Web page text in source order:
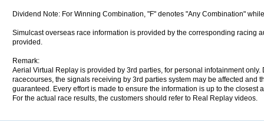
Dividend Note: For Winning Combination, "F" denotes "Any Combination"
Simulcast overseas race information is provided by the corresponding racing
provided.
Remark:
Aerial Virtual Replay is provided by 3rd parties, for personal infotainment
racecourses, the signals receiving by 3rd parties system may be affected and
guaranteed. Every effort is made to ensure the information is up to the
For the actual race results, the customers should refer to Real Replay videos.